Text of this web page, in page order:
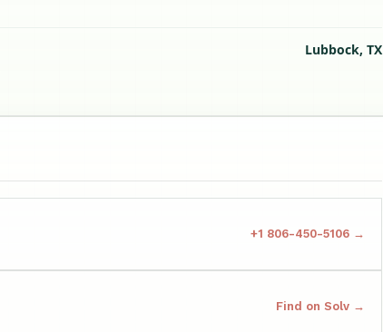
Lubbock, TX
+1 806-450-5106 →
Find on Solv →